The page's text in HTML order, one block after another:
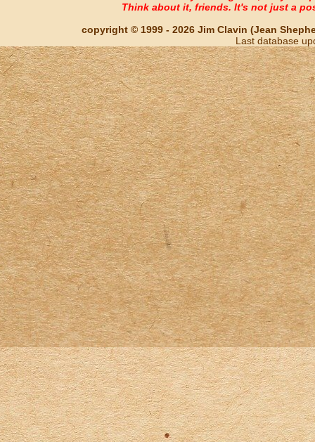
Think about it, friends. It's not just a
copyright © 1999 - 2026 Jim Clavin (Jean
Last database